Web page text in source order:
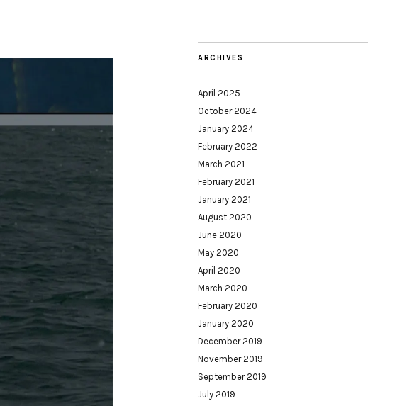
ARCHIVES
April 2025
October 2024
January 2024
February 2022
March 2021
February 2021
January 2021
August 2020
June 2020
May 2020
April 2020
March 2020
February 2020
January 2020
December 2019
November 2019
September 2019
July 2019